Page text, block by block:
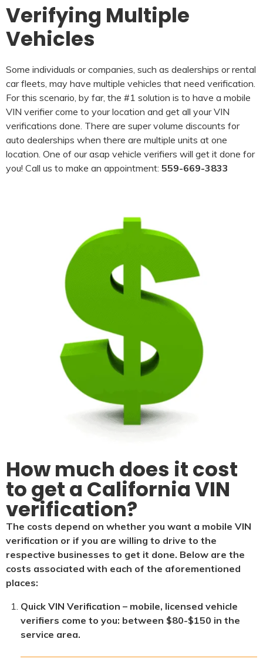
Verifying Multiple
Vehicles
Some individuals or companies, such as dealerships or rental
car fleets, may have multiple vehicles that need verification.
For this scenario, by far, the #1 solution is to have a mobile
VIN verifier come to your location and get all your VIN
verifications done. There are super volume discounts for
auto dealerships when there are multiple units at one
location. One of our asap vehicle verifiers will get it done for
you! Call us to make an appointment: 559-669-3833
How much does it cost
to get a California VIN
verification?
The costs depend on whether you want a mobile VIN
verification or if you are willing to drive to the
respective businesses to get it done. Below are the
costs associated with each of the aforementioned
places:
Quick VIN Verification – mobile, licensed vehicle
verifiers come to you: between $80-$150 in the
service area.